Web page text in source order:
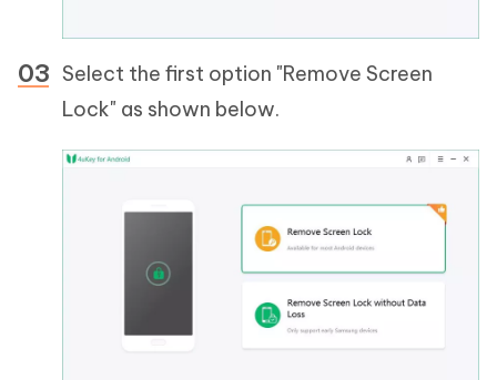
Select the first option "Remove Screen
Lock" as shown below.